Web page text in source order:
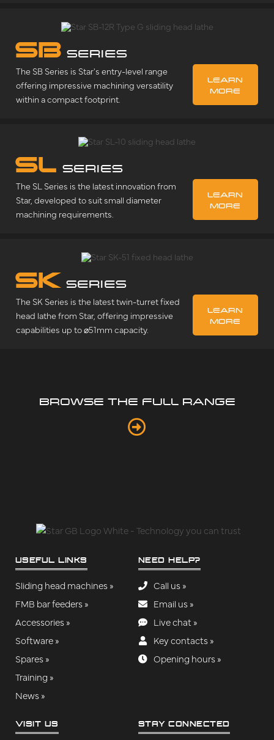
SB SERIES
The SB Series is Star's entry-level range
offering impressive machining versatility
within a compact footprint.
LEARN
MORE
SL SERIES
The SL Series is the latest innovation from
Star, developed to suit small diameter
machining requirements.
LEARN
MORE
SK SERIES
The SK Series is the latest twin-turret fixed
head lathe from Star, offering impressive
capabilities up to ⌀51mm capacity.
LEARN
MORE
BROWSE THE FULL RANGE
USEFUL LINKS
Sliding head machines »
FMB bar feeders »
Accessories »
Software »
Spares »
Training »
News »
NEED HELP?
Call us »
Email us »
Live chat »
Key contacts »
Opening hours »
VISIT US STAY CONNECTED